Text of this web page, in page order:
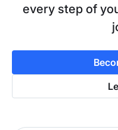
every step of